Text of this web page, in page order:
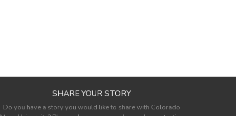
SHARE YOUR STORY
Do you have a story you would like to share with Colorado